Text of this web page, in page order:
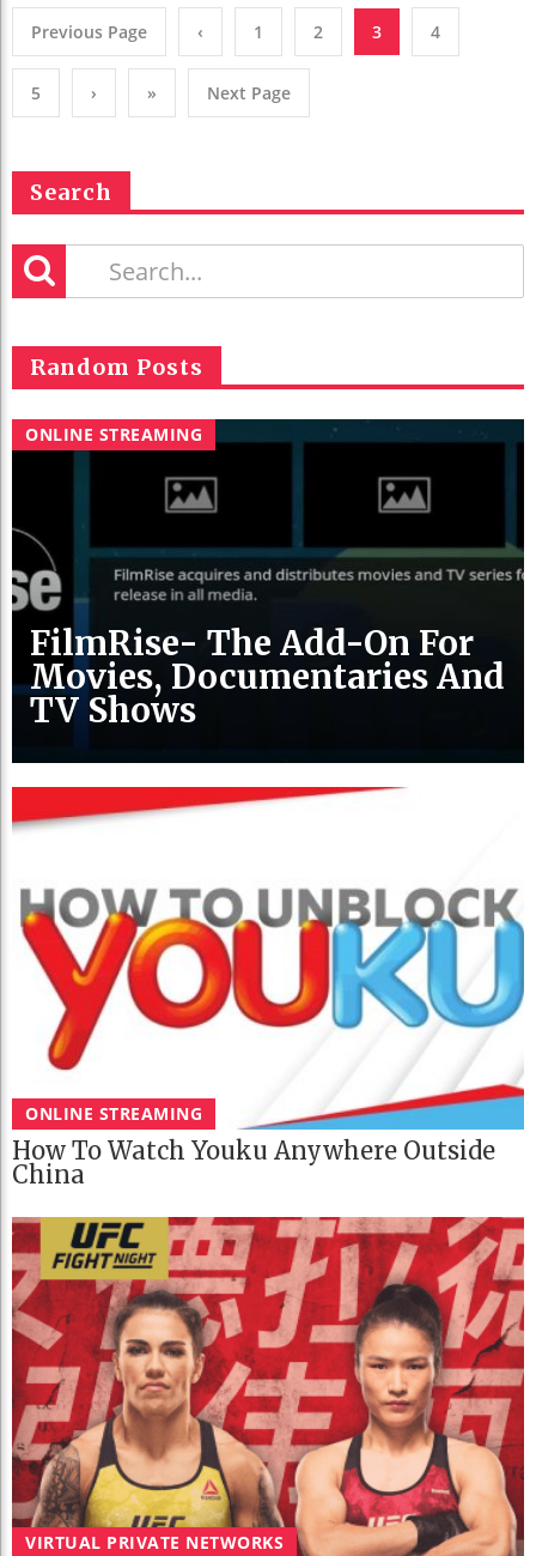
Previous Page ‹ 1 2 3 4
5 › » Next Page
Search
Random Posts
ONLINE STREAMING
FilmRise- The Add-On For
Movies, Documentaries And
TV Shows
ONLINE STREAMING
How To Watch Youku Anywhere Outside
China
VIRTUAL PRIVATE NETWORKS